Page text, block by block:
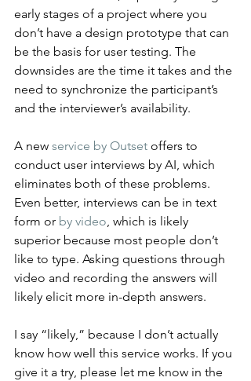
early stages of a project where you
don’t have a design prototype that can
be the basis for user testing. The
downsides are the time it takes and the
need to synchronize the participant’s
and the interviewer’s availability.
A new service by Outset offers to
conduct user interviews by AI, which
eliminates both of these problems.
Even better, interviews can be in text
form or by video, which is likely
superior because most people don’t
like to type. Asking questions through
video and recording the answers will
likely elicit more in-depth answers.
I say “likely,” because I don’t actually
know how well this service works. If you
give it a try, please let me know in the